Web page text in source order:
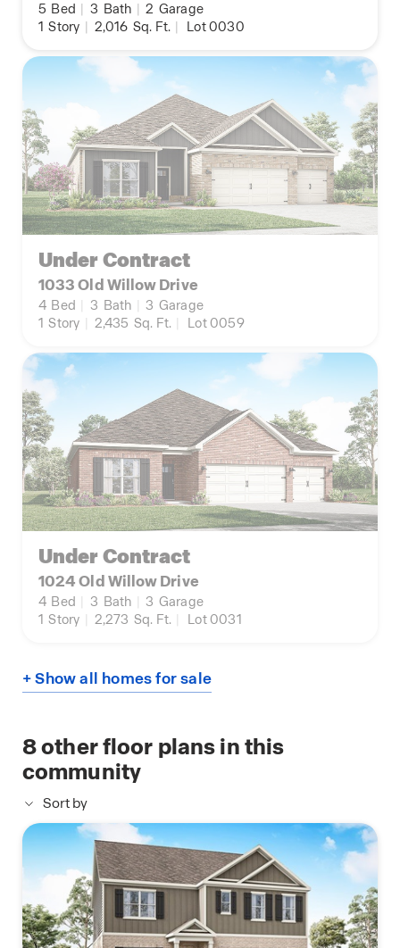
5 Bed 3 Bath 2 Garage
1 Story 2,016 Sq. Ft. Lot 0030
Under Contract
1033 Old Willow Drive
4 Bed 3 Bath 3 Garage
1 Story 2,435 Sq. Ft. Lot 0059
Under Contract
1024 Old Willow Drive
4 Bed 3 Bath 3 Garage
1 Story 2,273 Sq. Ft. Lot 0031
+ Show all homes for sale
8other floor plans in this
community
Sort by